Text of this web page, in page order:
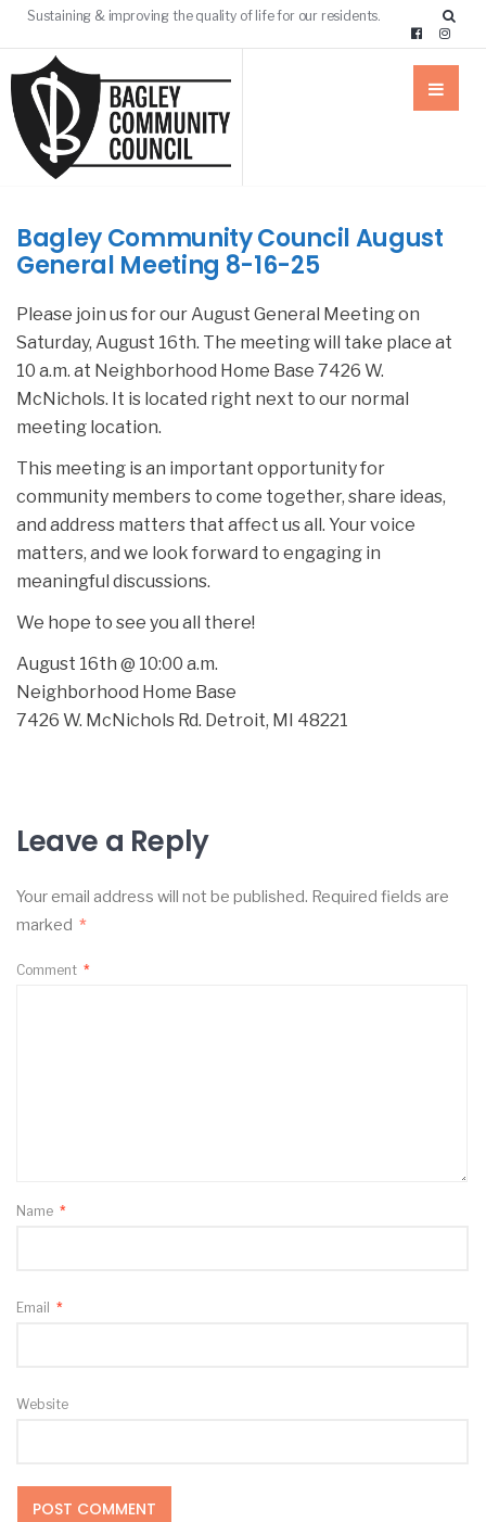
Sustaining & improving the quality of life for our residents.
Bagley Community Council August
General Meeting 8-16-25
Please join us for our August General Meeting on
Saturday, August 16th. The meeting will take place at
10 a.m. at Neighborhood Home Base 7426 W.
McNichols. It is located right next to our normal
meeting location.
This meeting is an important opportunity for
community members to come together, share ideas,
and address matters that affect us all. Your voice
matters, and we look forward to engaging in
meaningful discussions.
We hope to see you all there!
August 16th @ 10:00 a.m.
Neighborhood Home Base
7426 W. McNichols Rd. Detroit, MI 48221
Leave a Reply
Your email address will not be published. Required fields are
marked *
Comment *
Name *
Email *
Website